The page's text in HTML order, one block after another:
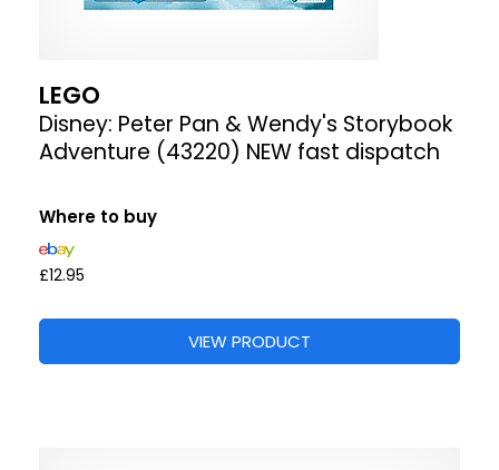
LEGO
Disney: Peter Pan & Wendy's Storybook
Adventure (43220) NEW fast dispatch
Where to buy
£12.95
VIEW PRODUCT